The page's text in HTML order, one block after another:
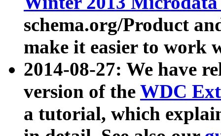
schema.org/Product
make it easier to work
2014-08-27: We have
version of the WDC
a tutorial, which